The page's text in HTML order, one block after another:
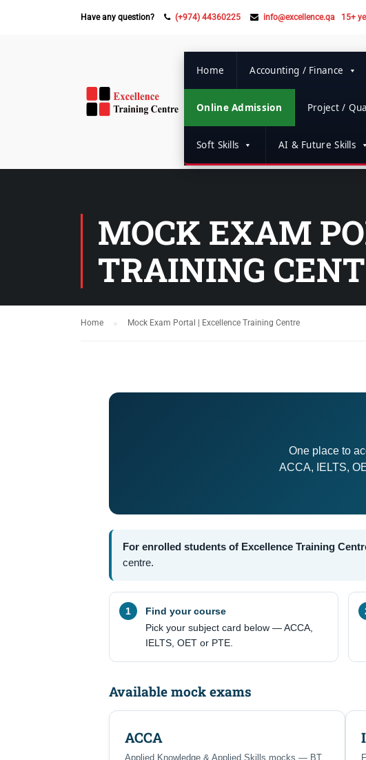
Have any question? (+974) 44360225 info@excellence.qa 15+
Home Accounting / Finance
Online Admission Project /
Soft Skills AI & Future Skills
MOCK EXAM
TRAINING
Home Mock Exam Portal | Excellence Training Centre
One place to
ACCA, IELTS,
For enrolled students of Excellence Training
centre.
Find your course
Pick your subject card below — ACCA,
IELTS, OET or PTE.
Available mock exams
ACCA
Applied Knowledge & Applied Skills mocks — BT,